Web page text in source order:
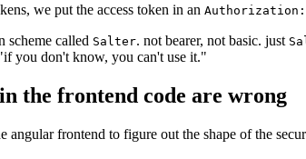
we put the access token in an
scheme called Salter. not bearer, not basic. just
you don't know, you can't use it."
the frontend code are wrong
angular frontend to figure out the shape of the